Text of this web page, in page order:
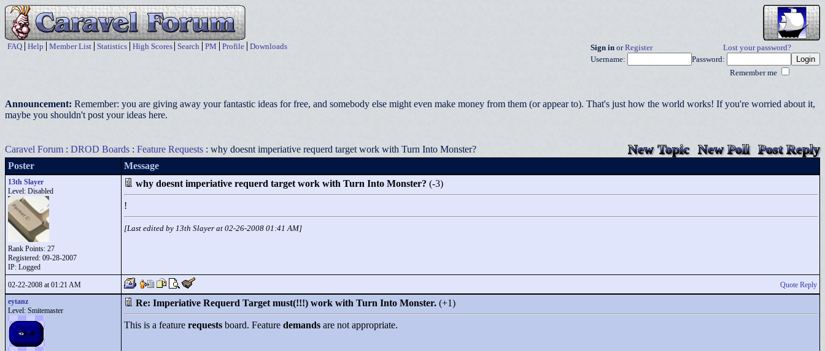
FAQ Help Member List Statistics High Scores Search PM Profile Downloads Sign in orRegister
Lost your password?
Username:
Password:
Remember me
Announcement: Remember: you are giving away your fantastic ideas for free, and somebody else might even make money from them (or appear to). That's just how the world works! If you're worried about it,
maybe you shouldn't post your ideas here.
Caravel Forum : DROD Boards : Feature Requests : why doesnt imperiative requerd target work with Turn Into Monster? New Topic New Poll Post Reply
Poster Message
13th Slayer
Level: Disabled
Rank Points: 27
Registered: 09-28-2007
IP: Logged
why doesnt imperiative requerd target work with Turn Into Monster? (-3)
!
[Last edited by 13th Slayer at 02-26-2008 01:41 AM]
02-22-2008 at 01:21 AM
Quote Reply
eytanz
Level: Smitemaster
Re: Imperiative Requerd Target must(!!!) work with Turn Into Monster. (+1)
This is a feature requests board. Feature demands are not appropriate.